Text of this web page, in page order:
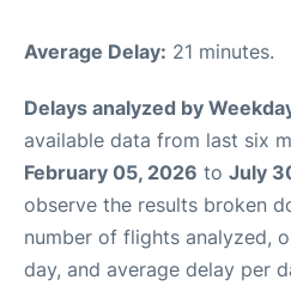
Average Delay: 21 minutes.
Delays analyzed by
available data from last six
February 05, 2026 to July
observe the results broken
number of flights analyzed,
day, and average delay per